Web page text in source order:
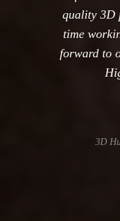
quality 3D
time
forward to
3D